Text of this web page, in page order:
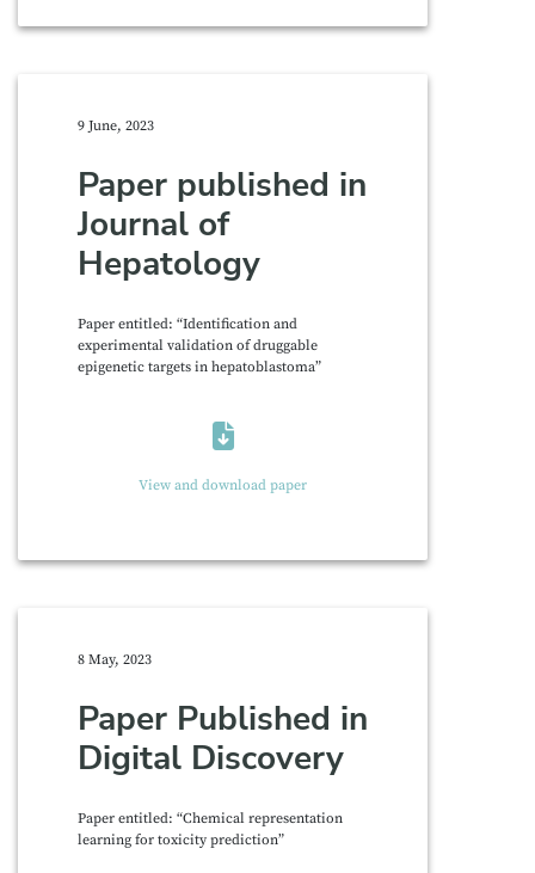
9 June, 2023
Paper published in
Journal of
Hepatology
Paper entitled: “Identification and
experimental validation of druggable
epigenetic targets in hepatoblastoma”
View and download paper
8 May, 2023
Paper Published in
Digital Discovery
Paper entitled: “Chemical representation
learning for toxicity prediction”